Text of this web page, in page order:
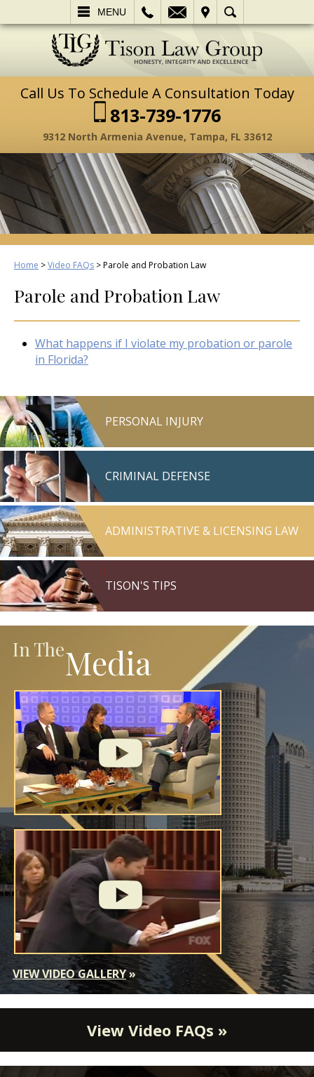
MENU
SEARCH
Call Us To Schedule A Consultation Today
813-739-1776
9312 North Armenia Avenue, Tampa, FL 33612
Home >Video FAQs >Parole and Probation Law
Parole and Probation Law
What happens if I violate my probation or parole
in Florida?
PERSONAL INJURY
CRIMINAL DEFENSE
ADMINISTRATIVE & LICENSING LAW
TISON'S TIPS
In TheMedia
VIEW VIDEO GALLERY»
View Video FAQs »